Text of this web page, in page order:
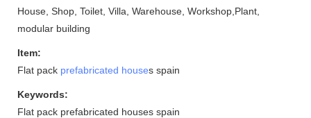
House, Shop, Toilet, Villa, Warehouse, Workshop,Plant,
modular building
Item:
Flat pack prefabricated houses spain
Keywords:
Flat pack prefabricated houses spain